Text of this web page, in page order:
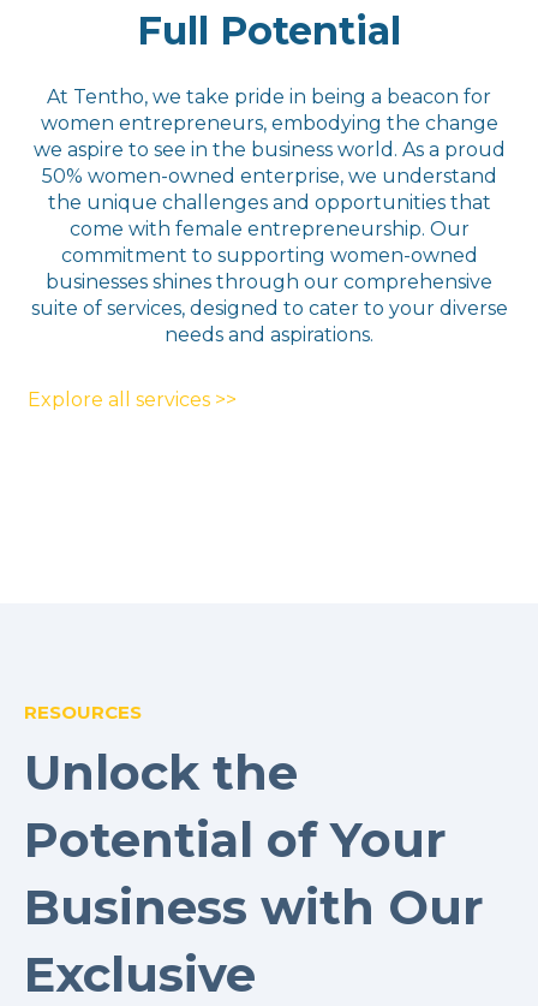
Full Potential
At Tentho, we take pride in being a beacon for
women entrepreneurs, embodying the change
we aspire to see in the business world. As a proud
50% women-owned enterprise, we understand
the unique challenges and opportunities that
come with female entrepreneurship. Our
commitment to supporting women-owned
businesses shines through our comprehensive
suite of services, designed to cater to your diverse
needs and aspirations.
RESOURCES
Unlock the
Potential of Your
Business with Our
Exclusive